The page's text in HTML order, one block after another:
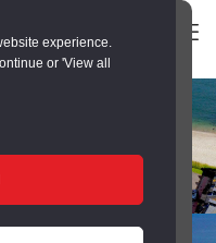
experience.
or 'View all